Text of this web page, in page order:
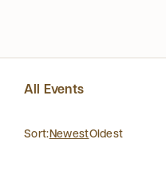
All Events
Sort: NewestOldest